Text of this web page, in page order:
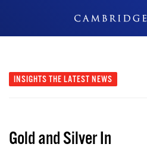
INSIGHTS THE LATEST NEWS
Gold and Silver In